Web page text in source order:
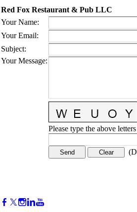
Red Fox Restaurant & Pub LLC
Your Name:
Your Email:
Subject:
Your Message:
Please type the above
(